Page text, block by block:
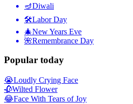
🪔Diwali
🛠Labor Day
🎄New Years Eve
🌺Remembrance Day
Popular today
😭Loudly Crying Face
🥀Wilted Flower
😂Face With Tears of Joy